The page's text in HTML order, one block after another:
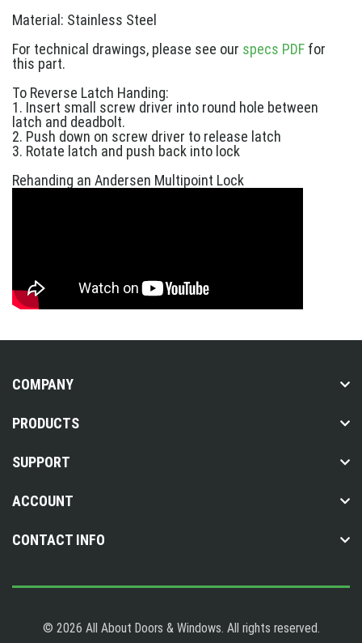
Material: Stainless Steel
For technical drawings, please see our specs PDF for
this part.
To Reverse Latch Handing:
1. Insert small screw driver into round hole between
latch and deadbolt.
2. Push down on screw driver to release latch
3. Rotate latch and push back into lock
Rehanding an Andersen Multipoint Lock
COMPANY
PRODUCTS
SUPPORT
ACCOUNT
CONTACT INFO
© 2026 All About Doors & Windows. All rights reserved.